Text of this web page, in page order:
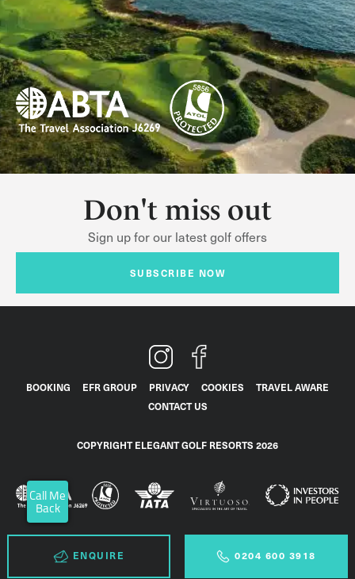
Don't miss out
Sign up for our latest golf offers
SUBSCRIBE NOW
ENQUIRE 0204 600 3918
BOOKING EFR GROUP PRIVACY COOKIES
TRAVEL AWARE
CONTACT US
COPYRIGHT ELEGANT GOLF RESORTS 2026
Call Me
Back